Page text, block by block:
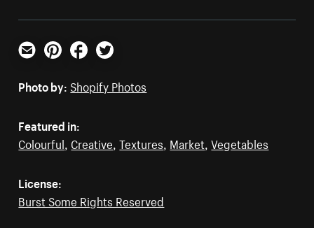
Email PinterestFacebookTwitter
Photo by: Shopify Photos
Featured in:
Colourful, Creative,Textures, Market,Vegetables
License:
Burst Some Rights Reserved